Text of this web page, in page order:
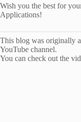
Wish you the best for
Applications!
This blog was originally
YouTube channel.
You can check out the